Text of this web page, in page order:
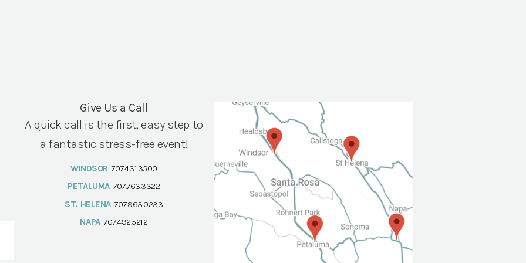
Give Us a Call
A quick call is the first, easy step to
a fantastic stress-free event!
WINDSOR 707.431.3500
PETALUMA 707.763.3322
ST. HELENA 707.963.0233
NAPA 707.492.5212